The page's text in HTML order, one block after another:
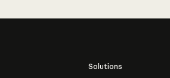
Solutions